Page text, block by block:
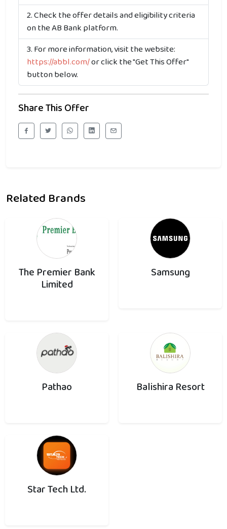
Check the offer details and eligibility criteria
on the AB Bank platform.
For more information, visit the website:
https://abbl.com/or click the "Get This Offer"
button below.
Share This Offer
Related Brands
The Premier Bank
Limited
Samsung
Pathao Balishira Resort
Star Tech Ltd.